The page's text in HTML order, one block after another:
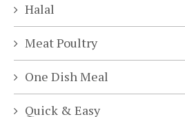
Halal
Meat Poultry
One Dish Meal
Quick & Easy